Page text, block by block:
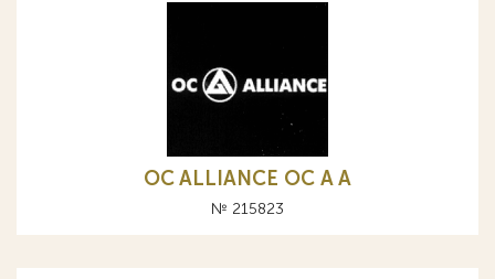
OC ALLIANCE ОС A А
№ 215823